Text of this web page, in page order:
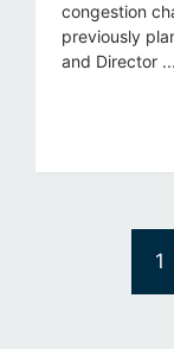
congestion
previously
and Director ...
1